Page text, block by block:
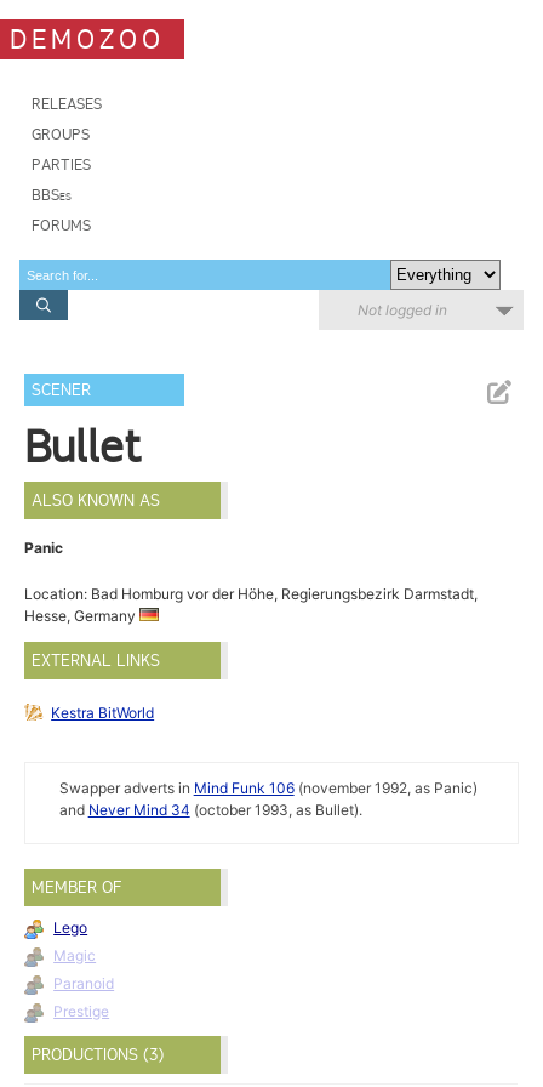
DEMOZOO
RELEASES
GROUPS
PARTIES
BBSes
FORUMS
Not logged in
SCENER
Bullet
ALSO KNOWN AS
Panic
Location: Bad Homburg vor der Höhe, Regierungsbezirk Darmstadt,
Hesse, Germany
EXTERNAL LINKS
Kestra BitWorld
Swapper adverts in Mind Funk 106(november 1992, as Panic)
and Never Mind 34 (october 1993, as Bullet).
MEMBER OF
Lego
Magic
Paranoid
Prestige
PRODUCTIONS (3)